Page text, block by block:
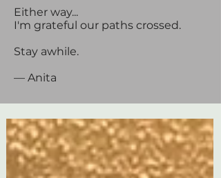
Either way...
I'm grateful our paths crossed.
Stay awhile.
— Anita